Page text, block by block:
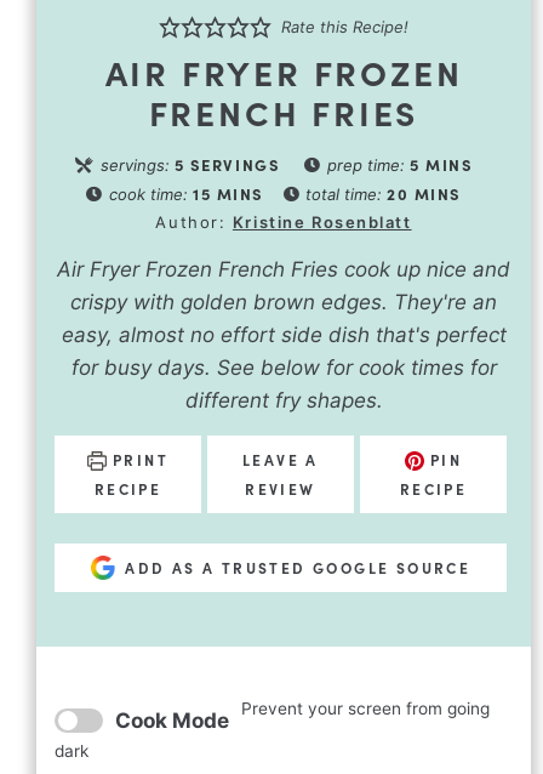
Rate this Recipe!
AIR FRYER FROZEN
FRENCH FRIES
servings: 5 SERVINGS prep time: 5 MINS
cook time: 15 MINS total time:20 MINS
Author: Kristine Rosenblatt
Air Fryer Frozen French Fries cook up nice and
crispy with golden brown edges. They're an
easy, almost no effort side dish that's perfect
for busy days. See below for cook times for
different fry shapes.
PRINT
RECIPE
LEAVE A
REVIEW
PIN
RECIPE
ADD AS A TRUSTED GOOGLE SOURCE
Cook Mode Prevent your screen from going
dark